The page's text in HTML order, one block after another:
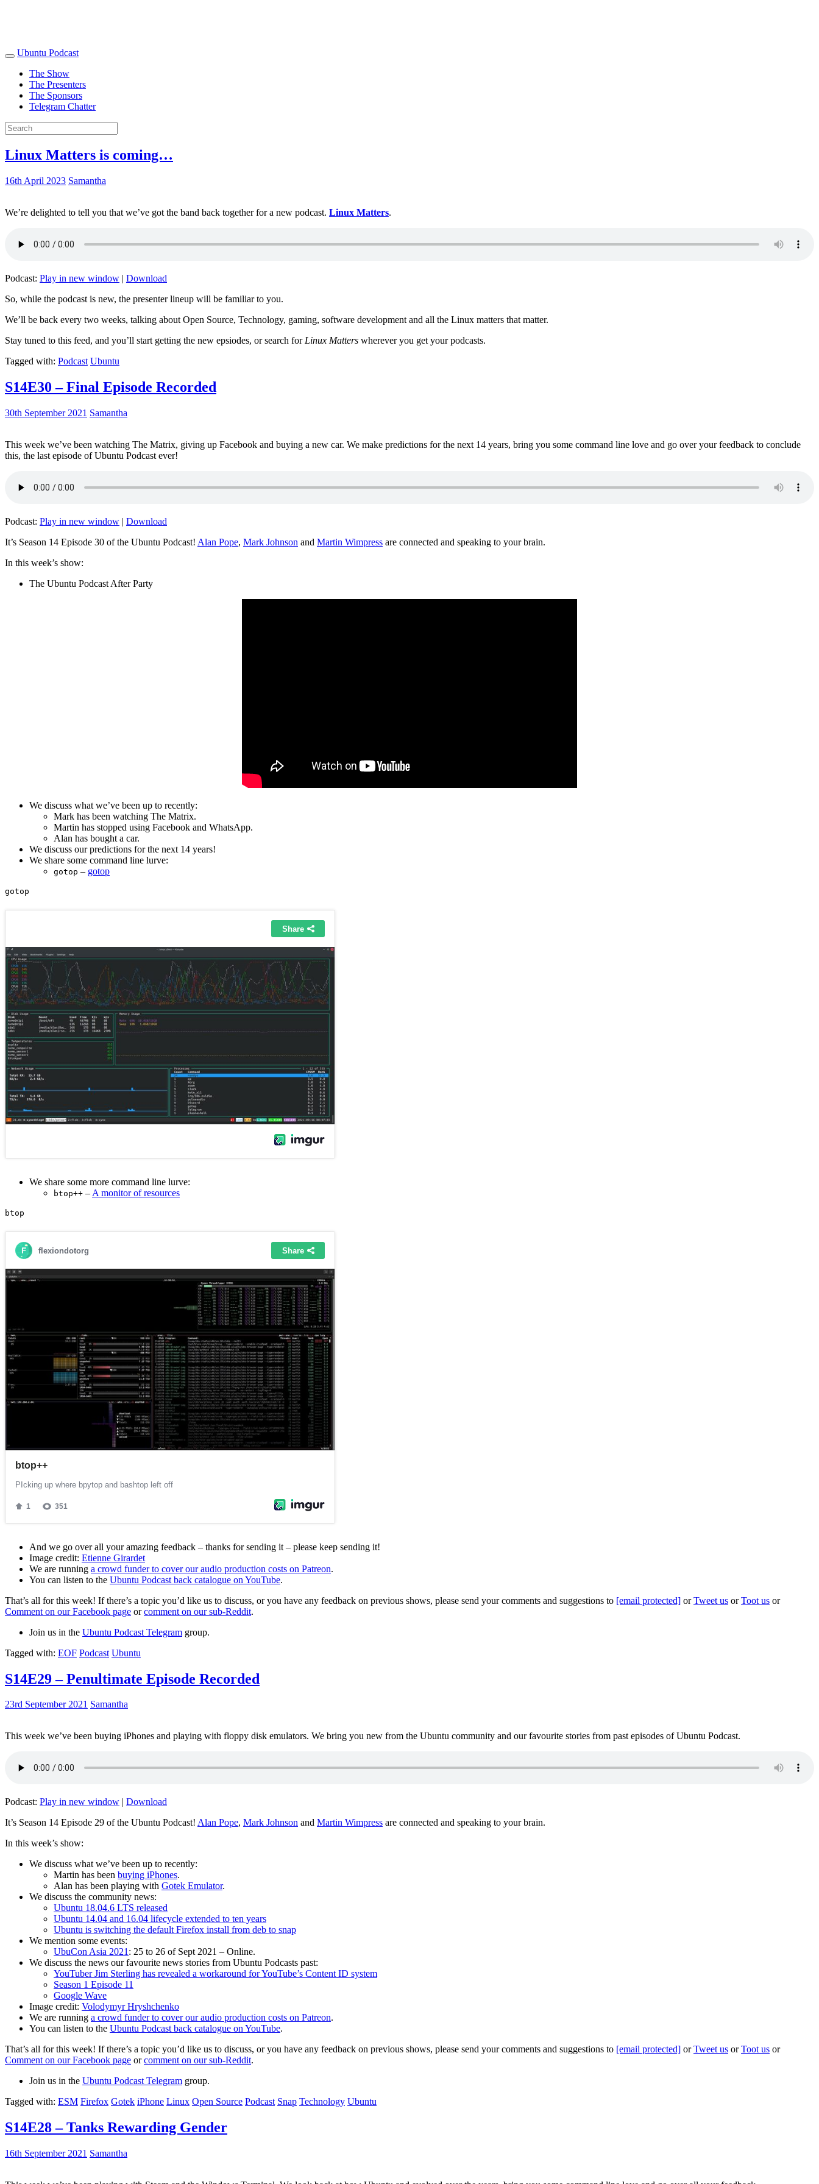
Ubuntu Podcast
The Show
The Presenters
The Sponsors
Telegram Chatter
Linux Matters is coming…
16th April 2023 Samantha
We’re delighted to tell you that we’ve got the band back together for a new podcast. Linux Matters.
Podcast: Play in new window | Download
So, while the podcast is new, the presenter lineup will be familiar to you.
We’ll be back every two weeks, talking about Open Source, Technology, gaming, software development and all the Linux matters that matter.
Stay tuned to this feed, and you’ll start getting the new epsiodes, or search for Linux Matters wherever you get your podcasts.
Tagged with: Podcast Ubuntu
S14E30 – Final Episode Recorded
30th September 2021 Samantha
This week we’ve been watching The Matrix, giving up Facebook and buying a new car. We make predictions for the next 14 years, bring you some command line love and go over your feedback to conclude
this, the last episode of Ubuntu Podcast ever!
Podcast: Play in new window | Download
It’s Season 14 Episode 30 of the Ubuntu Podcast! Alan Pope, Mark Johnson and Martin Wimpress are connected and speaking to your brain.
In this week’s show:
The Ubuntu Podcast After Party
We discuss what we’ve been up to recently:
Mark has been watching The Matrix.
Martin has stopped using Facebook and WhatsApp.
Alan has bought a car.
We discuss our predictions for the next 14 years!
We share some command line lurve:
gotop – gotop
We share some more command line lurve:
btop++ – A monitor of resources
And we go over all your amazing feedback – thanks for sending it – please keep sending it!
Image credit: Etienne Girardet
We are running a crowd funder to cover our audio production costs on Patreon.
You can listen to the Ubuntu Podcast back catalogue on YouTube.
That’s all for this week! If there’s a topic you’d like us to discuss, or you have any feedback on previous shows, please send your comments and suggestions to [email protected] orTweet us orToot us or
Comment on our Facebook page orcomment on our sub-Reddit.
Join us in the Ubuntu Podcast Telegram group.
Tagged with: EOF Podcast Ubuntu
S14E29 – Penultimate Episode Recorded
23rd September 2021 Samantha
This week we’ve been buying iPhones and playing with floppy disk emulators. We bring you new from the Ubuntu community and our favourite stories from past episodes of Ubuntu Podcast.
Podcast: Play in new window | Download
It’s Season 14 Episode 29 of the Ubuntu Podcast! Alan Pope, Mark Johnson and Martin Wimpress are connected and speaking to your brain.
In this week’s show:
We discuss what we’ve been up to recently:
Martin has been buying iPhones.
Alan has been playing with Gotek Emulator.
We discuss the community news:
Ubuntu 18.04.6 LTS released
Ubuntu 14.04 and 16.04 lifecycle extended to ten years
Ubuntu is switching the default Firefox install from deb to snap
We mention some events:
UbuCon Asia 2021: 25 to 26 of Sept 2021 – Online.
We discuss the news our favourite news stories from Ubuntu Podcasts past:
YouTuber Jim Sterling has revealed a workaround for YouTube’s Content ID system
Season 1 Episode 11
Google Wave
Image credit: Volodymyr Hryshchenko
We are running a crowd funder to cover our audio production costs on Patreon.
You can listen to the Ubuntu Podcast back catalogue on YouTube.
That’s all for this week! If there’s a topic you’d like us to discuss, or you have any feedback on previous shows, please send your comments and suggestions to [email protected] orTweet us orToot us or
Comment on our Facebook page orcomment on our sub-Reddit.
Join us in the Ubuntu Podcast Telegram group.
Tagged with: ESM Firefox Gotek iPhone Linux Open Source Podcast Snap Technology Ubuntu
S14E28 – Tanks Rewarding Gender
16th September 2021 Samantha